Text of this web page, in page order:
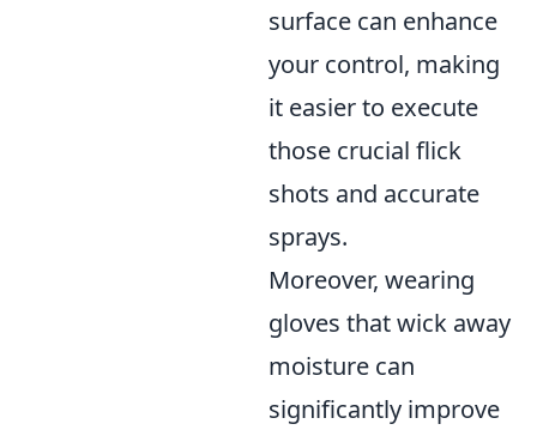
surface can enhance
your control, making
it easier to execute
those crucial flick
shots and accurate
sprays.
Moreover, wearing
gloves that wick away
moisture can
significantly improve